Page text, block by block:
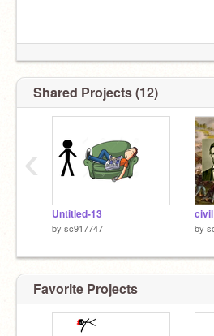
Shared Projects (12)
Untitled-13
by sc917747 by
‹
Favorite Projects